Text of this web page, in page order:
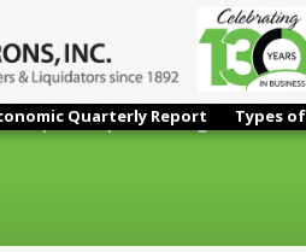
Quarterly Report Types
| 12 Step x 120" High